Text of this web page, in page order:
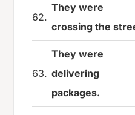
62.
They were
crossing the
63.
They were
delivering
packages.